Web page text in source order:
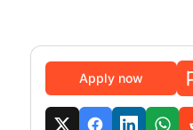
Apply now